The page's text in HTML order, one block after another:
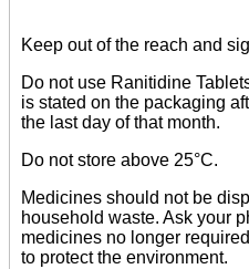
Keep out of the reach and
Do not use Ranitidine
is stated on the packaging
the last day of that month.
Do not store above 25°C.
Medicines should not be
household waste. Ask your
medicines no longer
to protect the environment.